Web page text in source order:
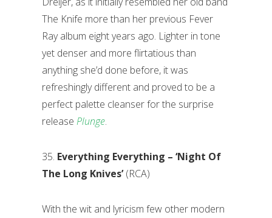
The Knife more than her previous Fever
Ray album eight years ago. Lighter in tone
yet denser and more flirtatious than
anything she’d done before, it was
refreshingly different and proved to be a
perfect palette cleanser for the surprise
release Plunge.
35. Everything Everything – ‘Night Of
The Long Knives’(RCA)
With the wit and lyricism few other modern